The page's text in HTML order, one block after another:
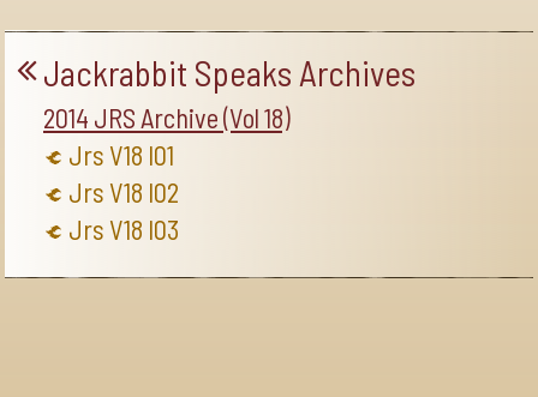
Jackrabbit Speaks Archives
2014 JRS Archive (Vol 18)
Jrs V18 I01
Jrs V18 I02
Jrs V18 I03